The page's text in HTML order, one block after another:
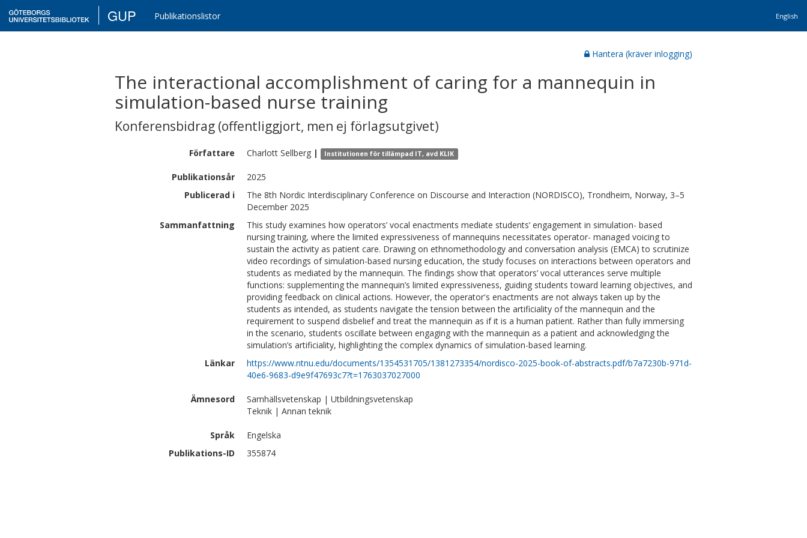
GUP Publikationslistor English
Hantera (kräver inlogging)
The interactional accomplishment of caring for a mannequin in
simulation-based nurse training
Konferensbidrag (offentliggjort, men ej förlagsutgivet)
Författare Charlott Sellberg | Institutionen för tillämpad IT, avd KLIK
Publikationsår
2025
Publicerad i
The 8th Nordic Interdisciplinary Conference on Discourse and Interaction (NORDISCO), Trondheim, Norway, 3–5
December 2025
Sammanfattning
This study examines how operators’ vocal enactments mediate students’ engagement in simulation- based
nursing training, where the limited expressiveness of mannequins necessitates operator- managed voicing to
sustain the activity as patient care. Drawing on ethnomethodology and conversation analysis (EMCA) to scrutinize
video recordings of simulation-based nursing education, the study focuses on interactions between operators and
students as mediated by the mannequin. The findings show that operators’ vocal utterances serve multiple
functions: supplementing the mannequin’s limited expressiveness, guiding students toward learning objectives, and
providing feedback on clinical actions. However, the operator's enactments are not always taken up by the
students as intended, as students navigate the tension between the artificiality of the mannequin and the
requirement to suspend disbelief and treat the mannequin as if it is a human patient. Rather than fully immersing
in the scenario, students oscillate between engaging with the mannequin as a patient and acknowledging the
simulation’s artificiality, highlighting the complex dynamics of simulation-based learning.
Länkar
https://www.ntnu.edu/documents/1354531705/1381273354/nordisco-2025-book-of-abstracts.pdf/b7a7230b-971d-
40e6-9683-d9e9f47693c7?t=1763037027000
Ämnesord
Samhällsvetenskap | Utbildningsvetenskap
Teknik | Annan teknik
Språk
Engelska
Publikations-ID
355874